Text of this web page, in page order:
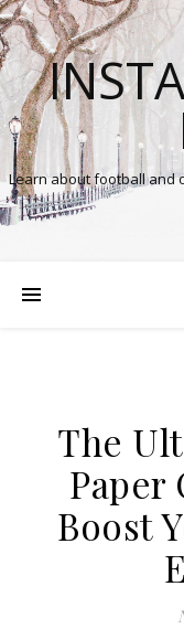
Learn about football and
The
Paper
Boost